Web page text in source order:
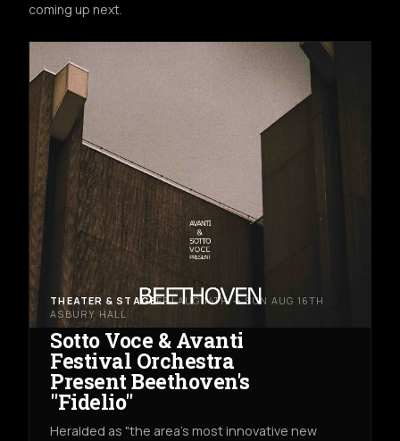
coming up next.
THEATER & STAGEFRI AUG 14TH → SUN AUG 16TH
ASBURY HALL
Sotto Voce & Avanti
Festival Orchestra
Present Beethoven's
"Fidelio"
Heralded as "the area's most innovative new